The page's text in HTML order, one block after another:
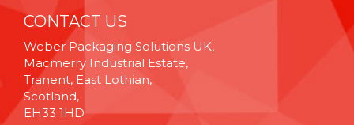
CONTACT US
Weber Packaging Solutions UK,
Macmerry Industrial Estate,
Tranent, East Lothian,
Scotland,
EH33 1HD